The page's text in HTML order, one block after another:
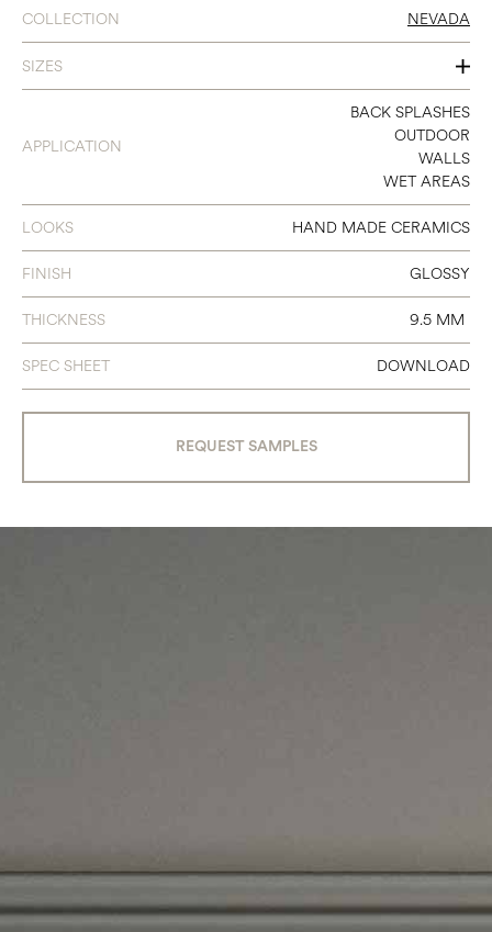
COLLECTION NEVADA
SIZES
2.35X9.65
APPLICATION
BACK SPLASHES
OUTDOOR
WALLS
WET AREAS
LOOKS HAND MADE CERAMICS
FINISH GLOSSY
THICKNESS 9.5 MM
SPEC SHEET DOWNLOAD
REQUEST SAMPLES